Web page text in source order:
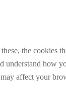
the cookies
affect your